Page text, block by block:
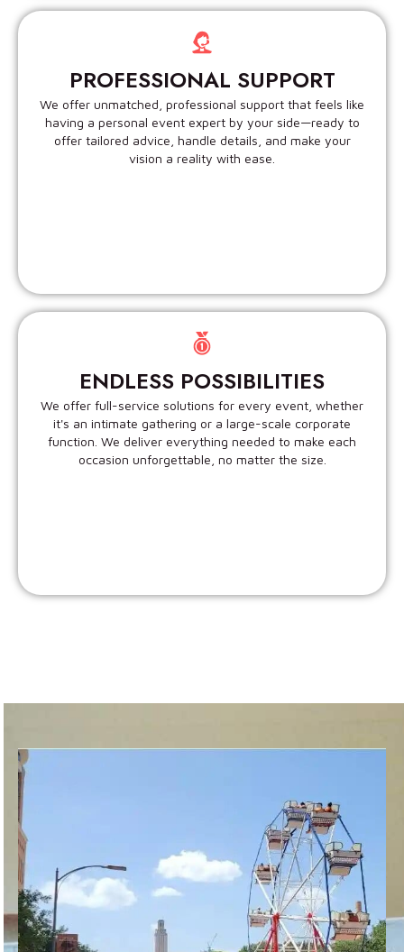
PROFESSIONAL SUPPORT
We offer unmatched, professional support that feels like
having a personal event expert by your side—ready to
offer tailored advice, handle details, and make your
vision a reality with ease.
ENDLESS POSSIBILITIES
We offer full-service solutions for every event, whether
it's an intimate gathering or a large-scale corporate
function. We deliver everything needed to make each
occasion unforgettable, no matter the size.